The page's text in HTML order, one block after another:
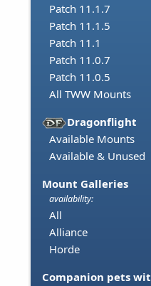
Patch 11.1.7
Patch 11.1.5
Patch 11.1
Patch 11.0.7
Patch 11.0.5
All TWW Mounts
Dragonflight
Available Mounts
Available & Unused
Mount Galleries
availability:
All
Alliance
Horde
Companion pets